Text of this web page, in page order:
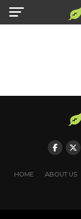
HOME ABOUT US